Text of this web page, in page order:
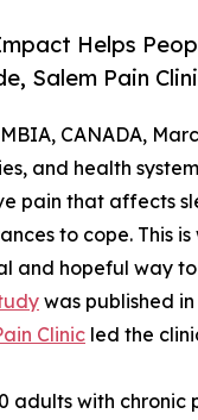
Helps
Salem Pain
CANADA,
and health
pain that affects
to cope. This
and hopeful way
was published
Clinic led the
adults with chronic